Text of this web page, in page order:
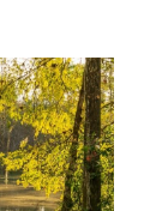
FLORIDA